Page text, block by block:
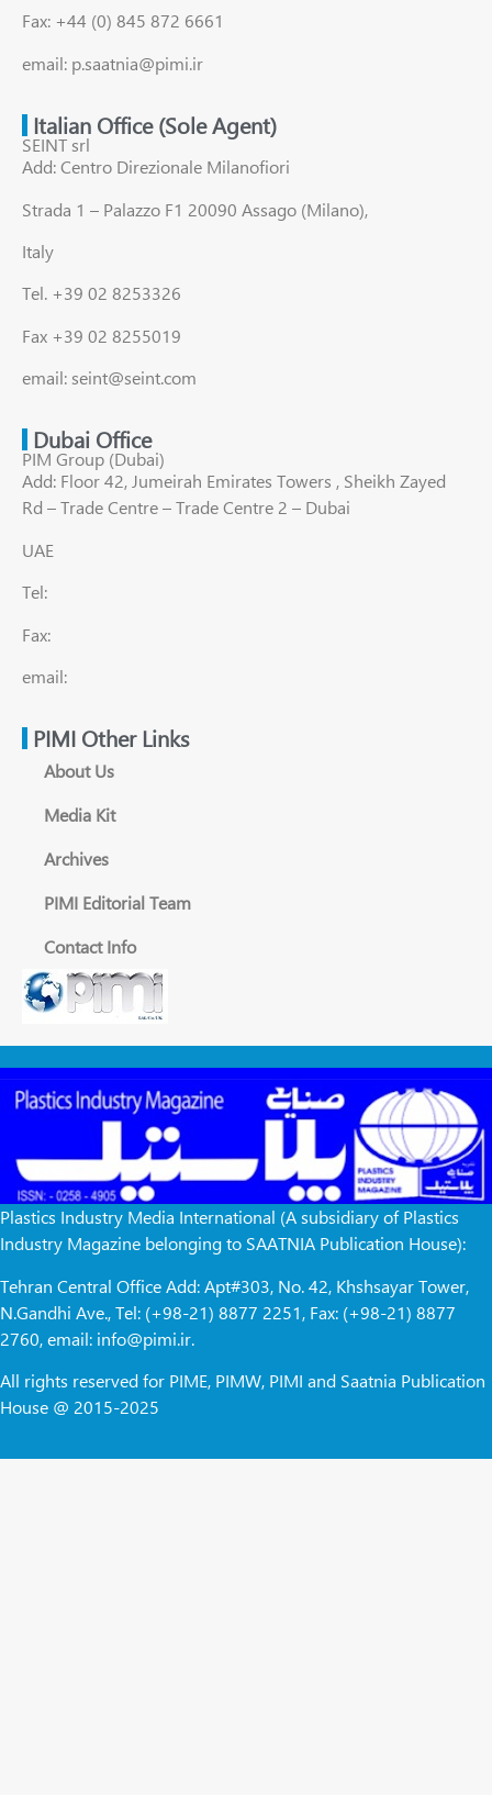
Fax: +44 (0) 845 872 6661
email: p.saatnia@pimi.ir
Italian Office (Sole Agent)
SEINT srl
Add: Centro Direzionale Milanofiori
Strada 1 – Palazzo F1 20090 Assago (Milano),
Italy
Tel. +39 02 8253326
Fax +39 02 8255019
email: seint@seint.com
Dubai Office
PIM Group (Dubai)
Add: Floor 42, Jumeirah Emirates Towers , Sheikh Zayed
Rd – Trade Centre – Trade Centre 2 – Dubai
UAE
Tel:
Fax:
email:
PIMI Other Links
About Us
Media Kit
Archives
PIMI Editorial Team
Contact Info
Plastics Industry Media International (A subsidiary of Plastics
Industry Magazine belonging to SAATNIA Publication House):
Tehran Central Office Add: Apt#303, No. 42, Khshsayar Tower,
N.Gandhi Ave., Tel: (+98-21) 8877 2251, Fax: (+98-21) 8877
2760, email: info@pimi.ir.
All rights reserved for PIME, PIMW, PIMI and Saatnia Publication
House @ 2015-2025